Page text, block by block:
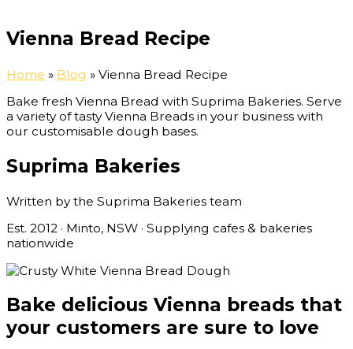
Vienna Bread Recipe
Home » Blog » Vienna Bread Recipe
Bake fresh Vienna Bread with Suprima Bakeries. Serve
a variety of tasty Vienna Breads in your business with
our customisable dough bases.
Suprima Bakeries
Written by the Suprima Bakeries team
Est. 2012 · Minto, NSW · Supplying cafes & bakeries
nationwide
Bake delicious Vienna breads that
your customers are sure to love